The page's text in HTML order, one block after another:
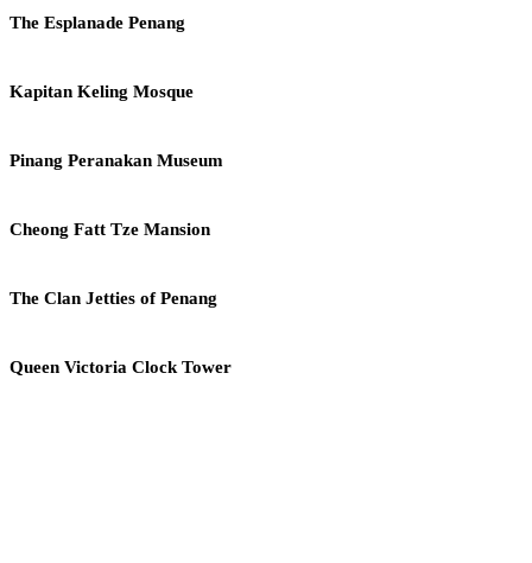
Church
The
Esplanade
The Esplanade Penang
Kapitan
Keling
Kapitan Keling Mosque
Pinang
Peranakan
Pinang Peranakan Museum
Cheong
Mansion
Cheong Fatt Tze Mansion
The
of
Penang
The Clan Jetties of Penang
Queen
Queen Victoria Clock Tower